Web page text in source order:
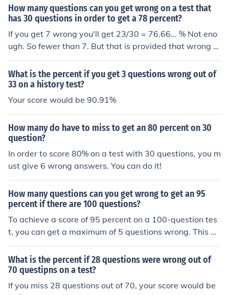
How many questions can you get wrong on a test that
has 30 questions in order to get a 78 percent?
If you get 7 wrong you'll get 23/30 = 76.66... % Not eno
ugh. So fewer than 7. But that is provided that wrong a
nswers score 0 and do not have penalties.
What is the percent if you get 3 questions wrong out of
33 on a history test?
Your score would be 90.91%
How many do have to miss to get an 80 percent on 30
question?
In order to score 80% on a test with 30 questions, you m
ust give 6 wrong answers. You can do it!
How many questions can you get wrong to get an 95
percent if there are 100 questions?
To achieve a score of 95 percent on a 100-question tes
t, you can get a maximum of 5 questions wrong. This m
eans you must answer at least 95 questions correctly, a
s 95 out of 100 equals 95 percent.
What is the percent if 28 questions were wrong out of
70 questipns on a test?
If you miss 28 questions out of 70, your score would be